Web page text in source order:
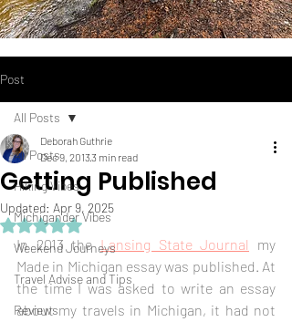
Post
All Posts
Hiking Vibes
Michigander Vibes
Weekend Journeys
Travel Advise and Tips
Reviews
All Posts
Getting Published
Deborah Guthrie
Dec 9, 20133 min read
Updated: Apr 9, 2025
Rated NaN out of 5 stars.
In 2013 the Lansing State Journal
my
Made in Michigan essay was published. At
the time I was asked to write an essay
about my travels in Michigan, it had not